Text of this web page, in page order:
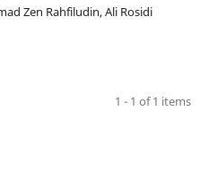
Zen Rahfiludin, Ali Rosidi
1 - 1 of 1 items